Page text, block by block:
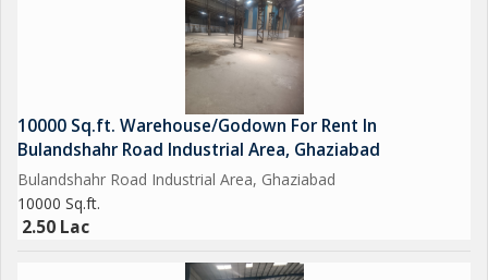
10000 Sq.ft. Warehouse/Godown For Rent In
Bulandshahr Road Industrial Area, Ghaziabad
Bulandshahr Road Industrial Area, Ghaziabad
10000 Sq.ft.
2.50 Lac